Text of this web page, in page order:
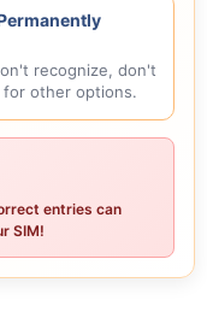
recognize, don't
for other options.
entries can
SIM!